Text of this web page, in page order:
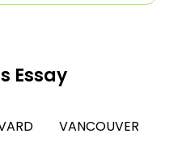
Essay
VANCOUVER